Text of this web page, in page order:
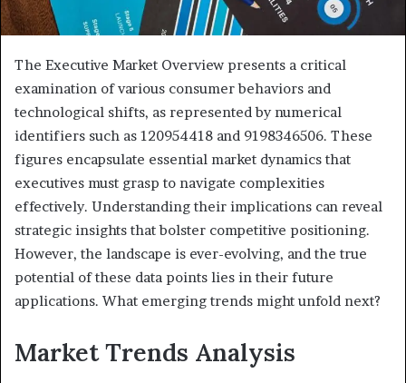
The Executive Market Overview presents a critical
examination of various consumer behaviors and
technological shifts, as represented by numerical
identifiers such as 120954418 and 9198346506. These
figures encapsulate essential market dynamics that
executives must grasp to navigate complexities
effectively. Understanding their implications can reveal
strategic insights that bolster competitive positioning.
However, the landscape is ever-evolving, and the true
potential of these data points lies in their future
applications. What emerging trends might unfold next?
Market Trends Analysis